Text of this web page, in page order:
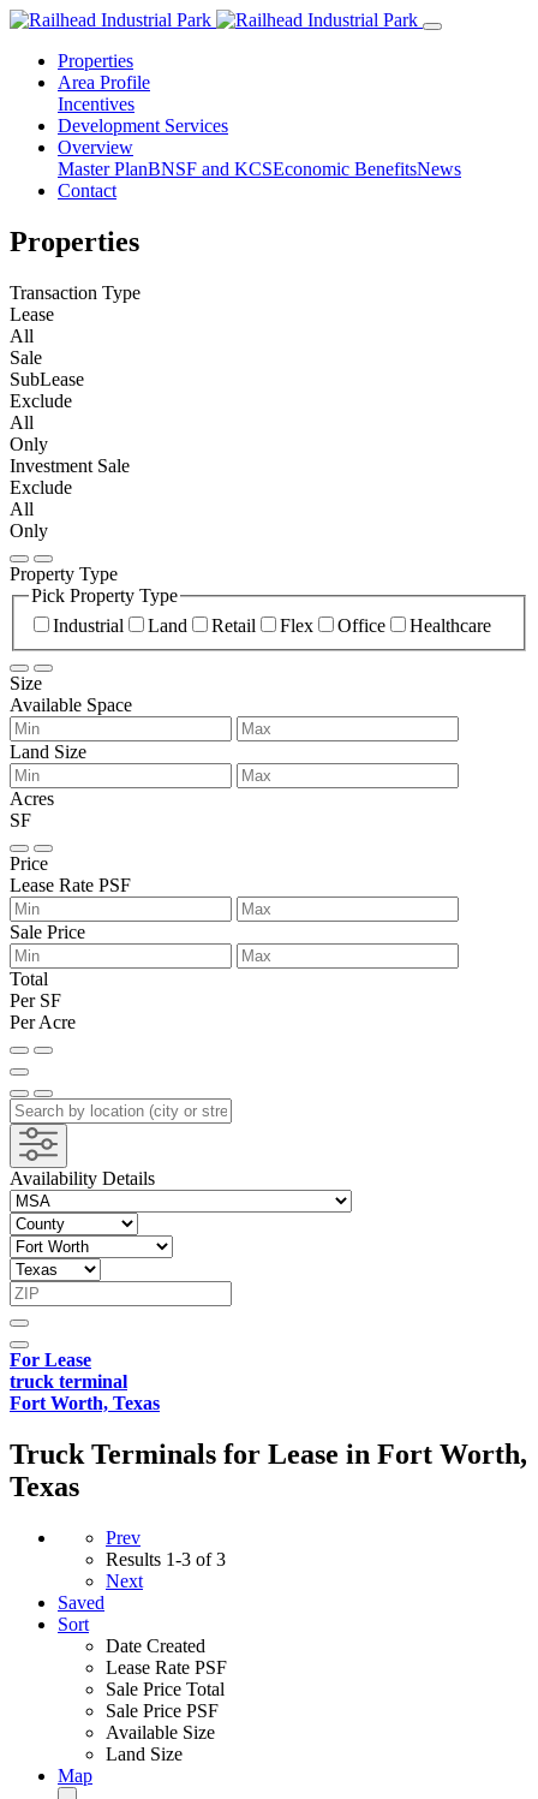
Properties
Area Profile
Incentives
Development Services
Overview
Master PlanBNSF and KCSEconomic BenefitsNews
Contact
Properties
Transaction Type
Lease
All
Sale
SubLease
Exclude
All
Only
Investment Sale
Exclude
All
Only
Property Type
Pick Property Type
Industrial
Land Retail Flex Office Healthcare
Size
Available Space
Land Size
Acres
SF
Price
Lease Rate PSF
Sale Price
Total
Per SF
Per Acre
Availability Details
For Lease
truck terminal
Fort Worth, Texas
Truck Terminals for Lease in Fort Worth,
Texas
Prev
Results 1-3 of 3
Next
Saved
Sort
Date Created
Lease Rate PSF
Sale Price Total
Sale Price PSF
Available Size
Land Size
Map